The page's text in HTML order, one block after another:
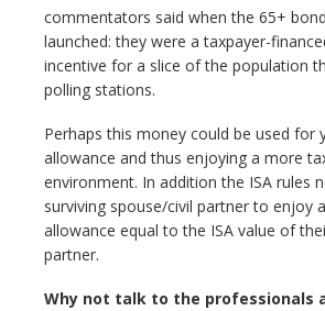
commentators said when the 65+
launched: they were a taxpayer-
incentive for a slice of the population
polling stations.
Perhaps this money could be used for
allowance and thus enjoying a more
environment. In addition the ISA rules
surviving spouse/civil partner to enjoy
allowance equal to the ISA value of
partner.
Why not talk to the professionals